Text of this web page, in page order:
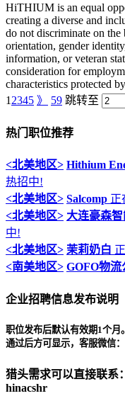
HiTHIUM is an equal
creating a diverse and
do not discriminate on the
orientation, gender
information, or veteran
consideration for
characteristics protected
1 2345 》 59 跳转至
热门职位推荐
<北美地区> Hithium
热招中!
<北美地区> Salcomp 正
<北美地区> 大连豪森
中!
<北美地区> 茉莉奶白
<南美地区> GOFO物流
企业招聘信息发布说明
职位发布后默认有效期1个月
通过后方可显示，客服微信
猎头需求可以直接联系
hinacshr